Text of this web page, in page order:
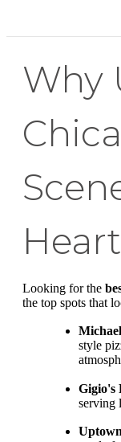
Why
Looking for the
the top spots that
style
Gigio's
serving